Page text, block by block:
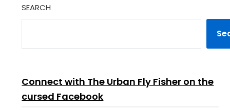
SEARCH
Connect with The Urban Fly Fisher on the
cursed Facebook